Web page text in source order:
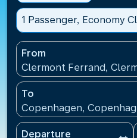
1 Passenger, Economy
From
Clermont Ferrand,
To
Copenhagen,
Departure